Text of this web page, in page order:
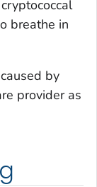
breathe in
by
provider as